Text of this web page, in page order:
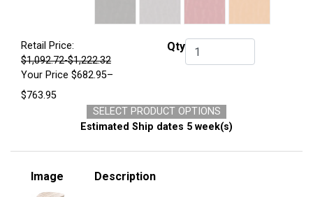
Retail Price:
$1,092.72-$1,222.32
Your Price $682.95–
$763.95
QtyQty.
SELECT PRODUCT OPTIONS
Estimated Ship dates 5 week(s)
Image Description